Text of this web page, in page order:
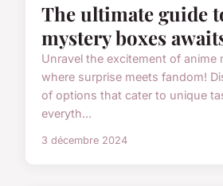
The ultimate guide
mystery boxes
Unravel the excitement of anime
where surprise meets fandom!
of options that cater to unique
everyth...
3 décembre 2024